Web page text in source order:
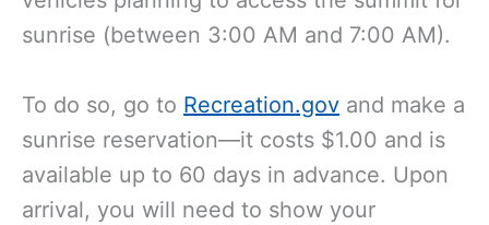
sunrise (between 3:00 AM and 7:00 AM).
To do so, go to Recreation.gov and make a
sunrise reservation—it costs $1.00 and is
available up to 60 days in advance. Upon
arrival, you will need to show your